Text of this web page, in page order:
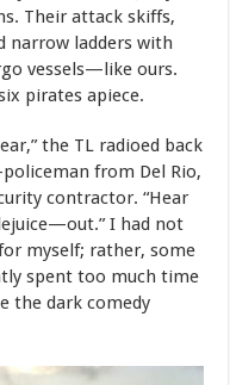
Their attack skiffs,
narrow ladders with
vessels—like ours.
pirates apiece.
the TL radioed back
from Del Rio,
contractor. “Hear
I had not
myself; rather, some
spent too much time
the dark comedy